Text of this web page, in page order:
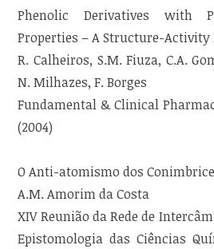
Phenolic Derivatives with
Properties – A Structure-
R. Calheiros, S.M. Fiuza, C.A.
N. Milhazes, F. Borges
Fundamental & Clinical
(2004)
O Anti-atomismo dos
A.M. Amorim da Costa
XIV Reunião da Rede de
Epistomologia das Ciências